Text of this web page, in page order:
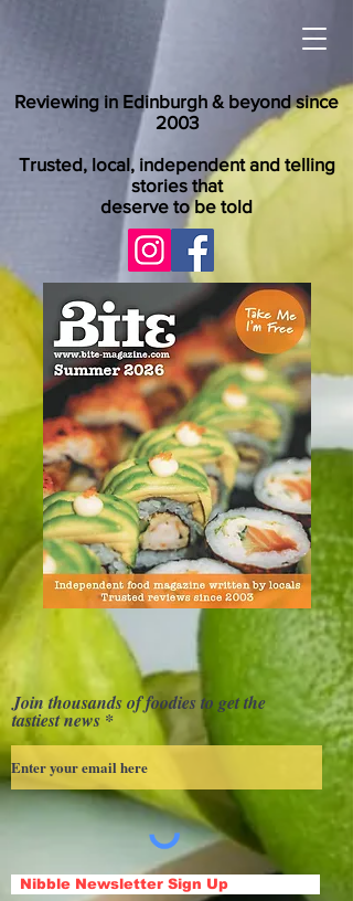
Reviewing in Edinburgh & beyond since
2003
Trusted, local, independent and telling
stories that
deserve to be told
Join thousands of foodies to get the
tastiest news
Nibble Newsletter Sign Up